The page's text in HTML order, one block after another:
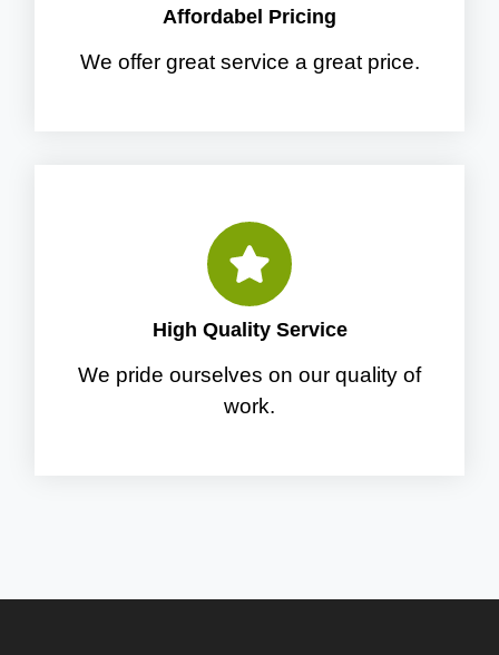
Affordabel Pricing
We offer great service a great price.
High Quality Service
We pride ourselves on our quality of
work.